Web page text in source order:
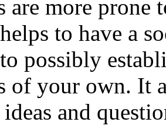
are more
to have a
possibly
of your own. It
and